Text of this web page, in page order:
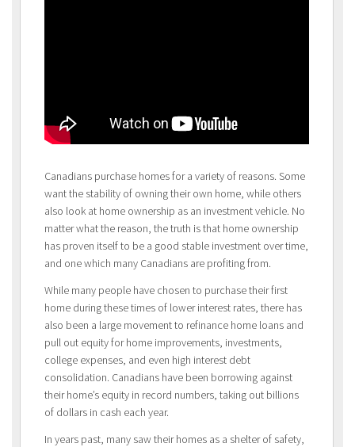
Canadians purchase homes for a variety of reasons. Some
want the stability of owning their own home, while others
also look at home ownership as an investment vehicle. No
matter what the reason, the truth is that home ownership
has proven itself to be a good stable investment over time,
and one which many Canadians are profiting from.
While many people have chosen to purchase their first
home during these times of lower interest rates, there has
also been a large movement to refinance home loans and
pull out equity for home improvements, investments,
college expenses, and even high interest debt
consolidation. Canadians have been borrowing against
their home’s equity in record numbers, taking out billions
of dollars in cash each year.
In years past, many saw their homes as a shelter of safety,